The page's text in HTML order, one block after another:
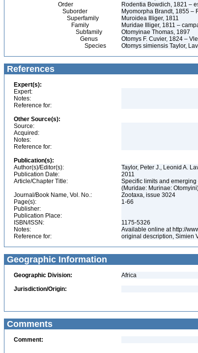
Order
Rodentia Bowdich, 1821 –
Suborder
Myomorpha Brandt, 1855 –
Superfamily
Muroidea Illiger, 1811
Family
Muridae Illiger, 1811 –
Subfamily
Otomyinae Thomas, 1897
Genus
Otomys F. Cuvier, 1824 –
Species
Otomys simiensis Taylor,
References
Expert(s):
Expert:
Notes:
Reference for:
Other Source(s):
Source:
Acquired:
Notes:
Reference for:
Publication(s):
Author(s)/Editor(s):
Taylor, Peter J., Leonid A.
Publication Date:
2011
Article/Chapter Title:
Specific limits and
(Muridae: Murinae:
Journal/Book Name, Vol. No.:
Zootaxa, issue 3024
Page(s):
1-66
Publisher:
Publication Place:
ISBN/ISSN:
1175-5326
Notes:
Available online at http://
Reference for:
original description, Simien
Geographic Information
Geographic Division:
Africa
Jurisdiction/Origin:
Comments
Comment: